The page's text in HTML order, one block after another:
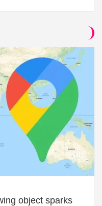
object sparks